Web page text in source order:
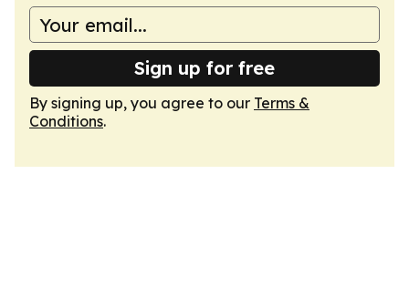
Sign up for free
By signing up, you agree to our Terms &
Conditions.